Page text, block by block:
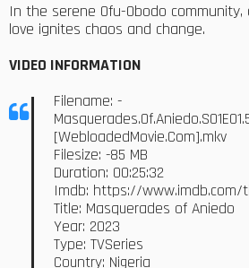
In the serene Ofu-Obodo
love ignites chaos and change.
VIDEO INFORMATION
Filename: -
[WebloadedMovie.Com].mkv
Filesize: -85 MB
Duration: 00:25:32
Imdb: https://
Title: Masquerades of Aniedo
Year: 2023
Type: TVSeries
Country: Nigeria